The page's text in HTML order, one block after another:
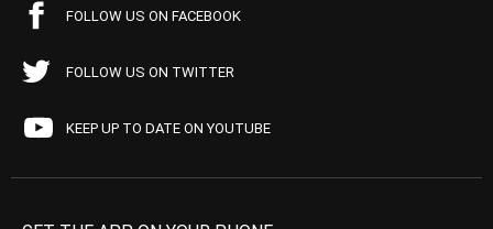
FOLLOW US ON FACEBOOK
FOLLOW US ON TWITTER
KEEP UP TO DATE ON YOUTUBE